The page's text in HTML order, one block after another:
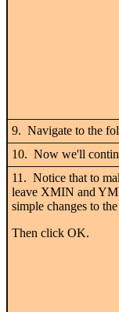
9. Navigate to the
10. Now we'll
11. Notice that to
leave XMIN and
simple changes to
Then click OK.